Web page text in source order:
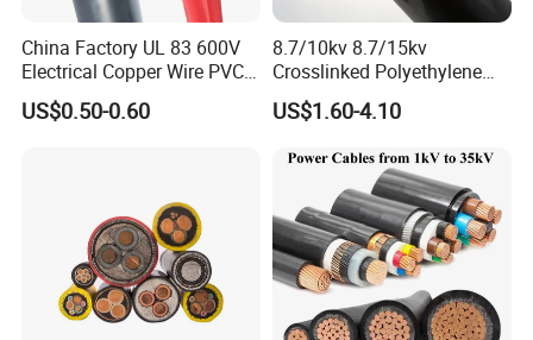
1. Applications
Braided power cables
in low voltage installations up to
suitable for underground laying and where
, especially where high
demands are made on fire safety. Suitable for use in damp
areas. Can be installed in adverse conditions, such as
high ambient temperatures, and in cable bundles.
China Factory UL 83 600V
Electrical Copper Wire PVC
Insulated 14 10 8 6 4 AWG
Thhn Nylon Sheath Thw
US$0.50-0.60
8.7/10kv 8.7/15kv
Crosslinked Polyethylene
Insulated Power Cable
Electrical Wires
US$1.60-4.10